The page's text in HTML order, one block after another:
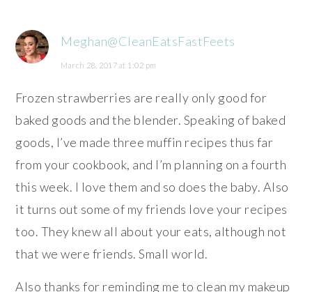
Meghan@CleanEatsFastFeets
March 28, 2017 at 1:02 pm
Frozen strawberries are really only good for
baked goods and the blender. Speaking of baked
goods, I’ve made three muffin recipes thus far
from your cookbook, and I’m planning on a fourth
this week. I love them and so does the baby. Also
it turns out some of my friends love your recipes
too. They knew all about your eats, although not
that we were friends. Small world.
Also thanks for reminding me to clean my makeup